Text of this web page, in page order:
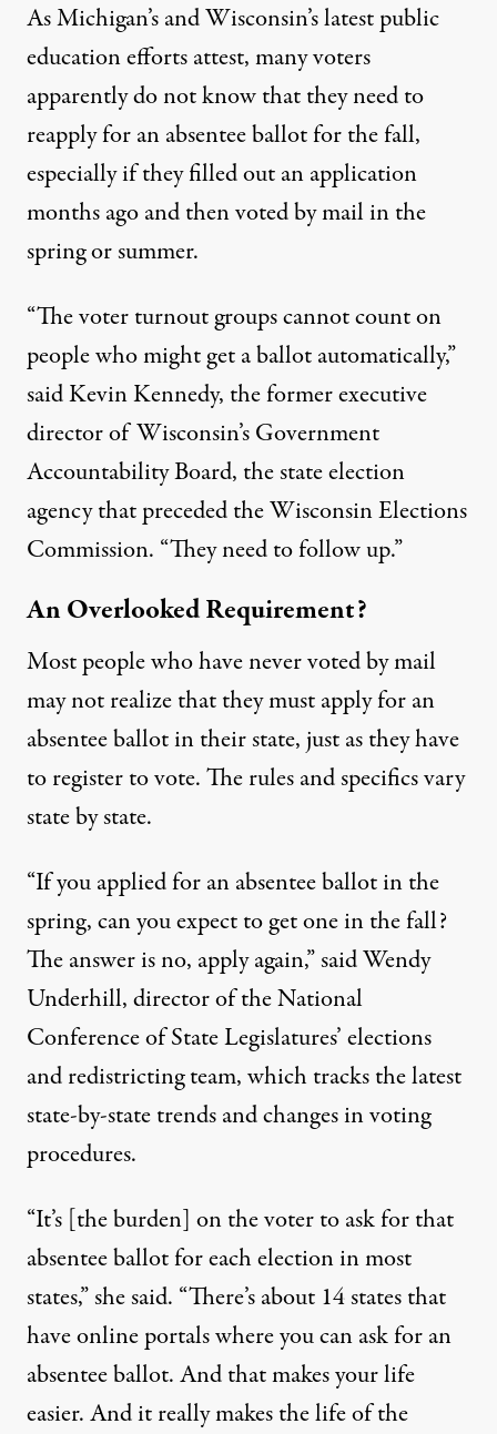
As Michigan’s and Wisconsin’s latest public
education efforts attest, many voters
apparently do not know that they need to
reapply for an absentee ballot for the fall,
especially if they filled out an application
months ago and then voted by mail in the
spring or summer.
“The voter turnout groups cannot count on
people who might get a ballot automatically,”
saidKevin Kennedy, the former executive
director of Wisconsin’s Government
Accountability Board, the state election
agency that preceded the Wisconsin Elections
Commission. “They need to follow up.”
An Overlooked Requirement?
Most people who have never voted by mail
may not realize that they must apply for an
absentee ballot in their state, just as they have
to register to vote. The rules and specificsvary
state by state.
“If you applied for an absentee ballot in the
spring, can you expect to get one in the fall?
The answer is no, apply again,” saidWendy
Underhill, director of the National
Conference of State Legislatures’ elections
and redistricting team, which tracksthe latest
state-by-state trends and changes in voting
procedures.
“It’s [the burden] on the voter to ask for that
absentee ballot for each election in most
states,” she said. “There’s about 14 states that
have online portals where you can ask for an
absentee ballot. And that makes your life
easier. And it really makes the life of the